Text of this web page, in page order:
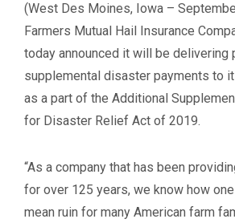
(West Des Moines, Iowa –
Farmers Mutual Hail Insurance
today announced it will be delivering
supplemental disaster payments to
as a part of the Additional
for Disaster Relief Act of 2019.
“As a company that has been
for over 125 years, we know how
mean ruin for many American farm